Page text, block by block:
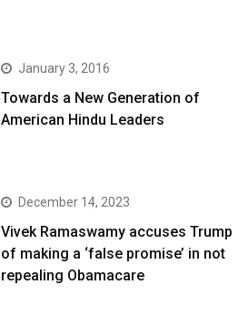
January 3, 2016
Towards a New Generation of
American Hindu Leaders
December 14, 2023
Vivek Ramaswamy accuses Trump
of making a ‘false promise’ in not
repealing Obamacare